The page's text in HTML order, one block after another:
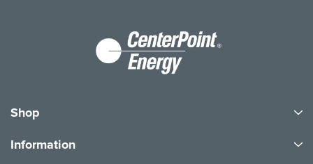
Shop
Information